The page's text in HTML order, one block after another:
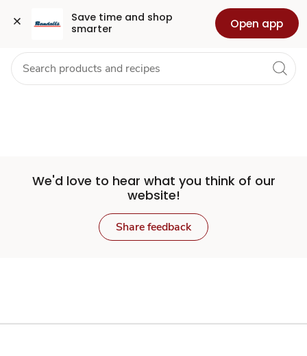
Save time and shop
smarter
Open app
Set
Store
Skip to search
Skip to main content
Skip to cookie settings
Skip to chat Health Pharmacy For Business
We'd love to hear what you think of our
website!
Share feedback